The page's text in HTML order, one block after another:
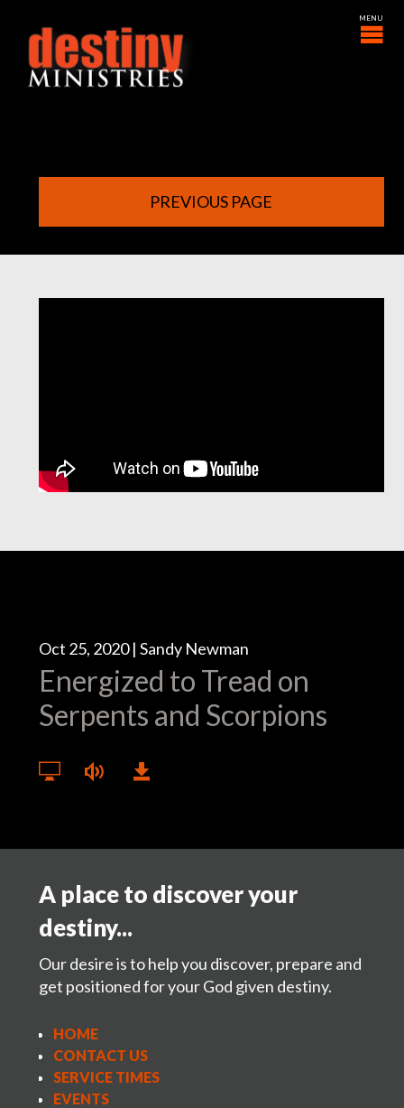
PREVIOUS PAGE
Oct 25, 2020 | Sandy Newman
Energized to Tread on
Serpents and Scorpions
A place to discover your
destiny...
Our desire is to help you discover, prepare and
get positioned for your God given destiny.
HOME
CONTACT US
SERVICE TIMES
EVENTS